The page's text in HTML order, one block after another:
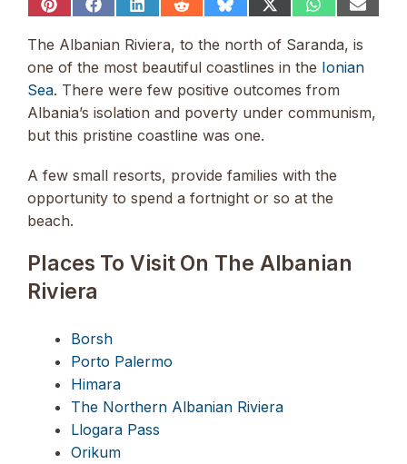
Share
Pinterest
Share
Facebook
Share
LinkedIn
Share
Reddit
Share
Bluesky
Share
X
(Twitter)
Share
WhatsApp
Share
The Albanian Riviera, to the north of Saranda, is
one of the most beautiful coastlines in the Ionian
Sea. There were few positive outcomes from
Albania’s isolation and poverty under communism,
but this pristine coastline was one.
A few small resorts, provide families with the
opportunity to spend a fortnight or so at the
beach.
Places To Visit On The Albanian
Riviera
Borsh
Porto Palermo
Himara
The Northern Albanian Riviera
Llogara Pass
Orikum